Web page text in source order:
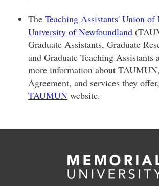
The Teaching Assistants' Union
University of Newfoundland
Graduate Assistants, Graduate
and Graduate Teaching
more information about
Agreement, and services they
TAUMUN website.